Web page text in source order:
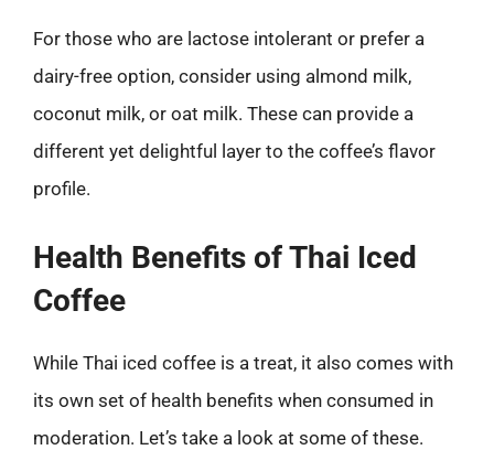
For those who are lactose intolerant or prefer a
dairy-free option, consider using almond milk,
coconut milk, or oat milk. These can provide a
different yet delightful layer to the coffee’s flavor
profile.
Health Benefits of Thai Iced
Coffee
While Thai iced coffee is a treat, it also comes with
its own set of health benefits when consumed in
moderation. Let’s take a look at some of these.